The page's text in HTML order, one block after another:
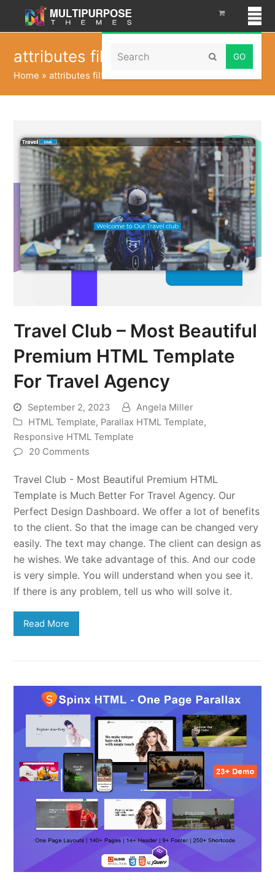
Search Submit
attributes filter html
Home »attributes filter html
Travel Club – Most Beautiful
Premium HTML Template
For Travel Agency
September 2, 2023
Angela Miller
HTML Template, Parallax HTML Template,
Responsive HTML Template
20 Comments
Travel Club - Most Beautiful Premium HTML
Template is Much Better For Travel Agency. Our
Perfect Design Dashboard. We offer a lot of benefits
to the client. So that the image can be changed very
easily. The text may change. The client can design as
he wishes. We take advantage of this. And our code
is very simple. You will understand when you see it.
If there is any problem, tell us who will solve it.
Read More